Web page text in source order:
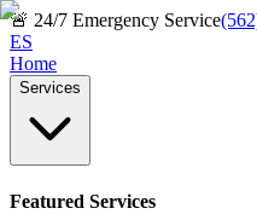
🚨 24/7 Emergency Service
ES
Home
Services
Featured Services